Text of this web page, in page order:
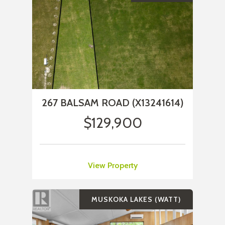
267 BALSAM ROAD (X13241614)
$129,900
View Property
MUSKOKA LAKES (WATT)